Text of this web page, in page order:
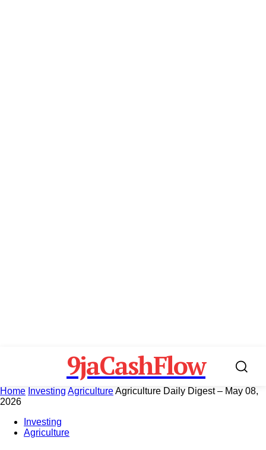
9jaCashFlow
Home Investing AgricultureAgriculture Daily Digest – May 08,
2026
Investing
Agriculture